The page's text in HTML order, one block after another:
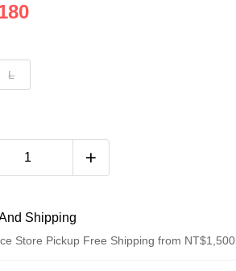
L
Shipping
Store Pickup Free Shipping from NT$1,500